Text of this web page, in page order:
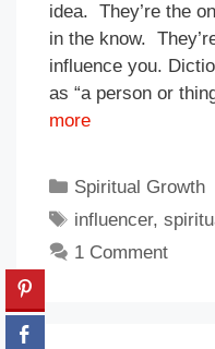
idea. They’re the
in the know.
influence you.
as “a person or
more
Categories
Spiritual Growth
Tags
influencer,
1 Comment